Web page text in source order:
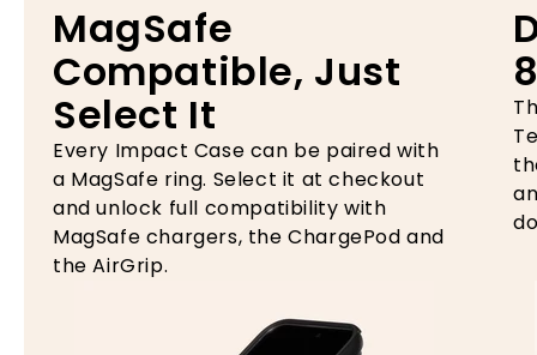
MagSafe
Compatible, Just
Select It
Every Impact Case can be paired with
a MagSafe ring. Select it at checkout
and unlock full compatibility with
MagSafe chargers, the ChargePod and
the AirGrip.